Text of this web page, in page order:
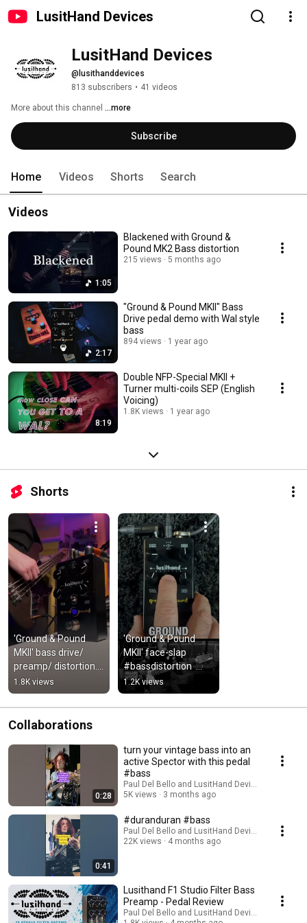
LusitHand Devices
LusitHand Devices
@lusithanddevices
813 subscribers • 41 videos
More about this channel ...more
Subscribe
Home Videos Shorts Search
Videos
1:05
Blackened with Ground &
Pound MK2 Bass distortion
215 views 5 months ago
2:17
"Ground & Pound MKII" Bass
Drive pedal demo with Wal style
bass
894 views 1 year ago
8:19
Double NFP-Special MKII +
Turner multi-coils SEP (English
Voicing)
1.8K views 1 year ago
Shorts
'Ground & Pound
MKII' bass drive/
preamp/ distortion.
#bass #basspedals
#bassdrive
1.8K views
'Ground & Pound
MKII' face-slap
#bassdistortion
#basspedals
1.2K views
Collaborations
0:28
turn your vintage bass into an
active Spector with this pedal
#bass
Paul Del Bello and LusitHand Devices
5K views
3 months ago
0:41
#duranduran #bass
Paul Del Bello and LusitHand Devices
22K views
4 months ago
Lusithand F1 Studio Filter Bass
Preamp - Pedal Review
Paul Del Bello and LusitHand Devices